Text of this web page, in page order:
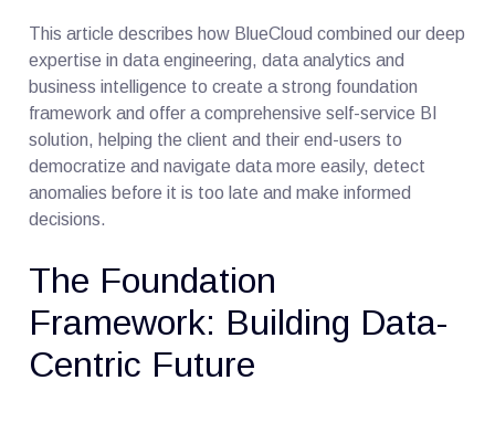
This article describes how BlueCloud combined our deep
expertise in data engineering, data analytics and
business intelligence to create a strong foundation
framework and offer a comprehensive self-service BI
solution, helping the client and their end-users to
democratize and navigate data more easily, detect
anomalies before it is too late and make informed
decisions.
The Foundation
Framework: Building Data-
Centric Future